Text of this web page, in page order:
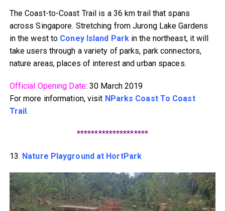
The Coast-to-Coast Trail is a 36 km trail that spans
across Singapore. Stretching from Jurong Lake Gardens
in the west to Coney Island Parkin the northeast, it will
take users through a variety of parks, park connectors,
nature areas, places of interest and urban spaces.
Official Opening Date: 30 March 2019
For more information, visit NParks Coast To Coast
Trail.
********************
13. Nature Playground at HortPark